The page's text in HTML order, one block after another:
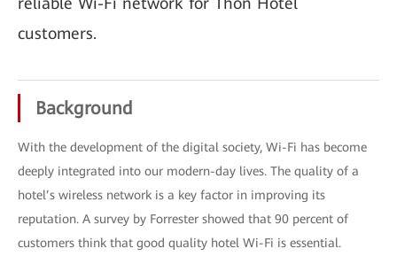
customers.
Background
With the development of the digital society, Wi-Fi has become
deeply integrated into our modern-day lives. The quality of a
hotel’s wireless network is a key factor in improving its
reputation. A survey by Forrester showed that 90 percent of
customers think that good quality hotel Wi-Fi is essential.